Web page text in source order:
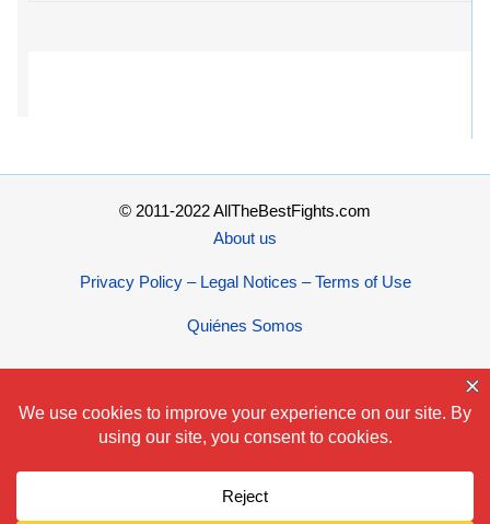
© 2011-2022 AllTheBestFights.com
About us
Privacy Policy – Legal Notices – Terms of Use
Quiénes Somos